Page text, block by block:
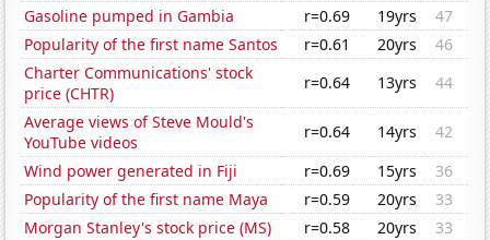
Gasoline pumped in Gambia
r=0.69 19yrs
47
Popularity of the first name Santos
r=0.61 20yrs
46
Charter Communications' stock
price (CHTR)
r=0.64 13yrs
44
Average views of Steve Mould's
YouTube videos
r=0.64 14yrs
42
Wind power generated in Fiji
r=0.69 15yrs
36
Popularity of the first name Maya
r=0.59 20yrs
33
Morgan Stanley's stock price (MS)
r=0.58 20yrs
33